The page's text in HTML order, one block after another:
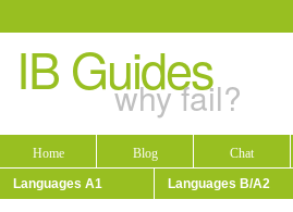
IB Guides
why fail?
Home Blog Chat
Languages A1
Languages B/A2